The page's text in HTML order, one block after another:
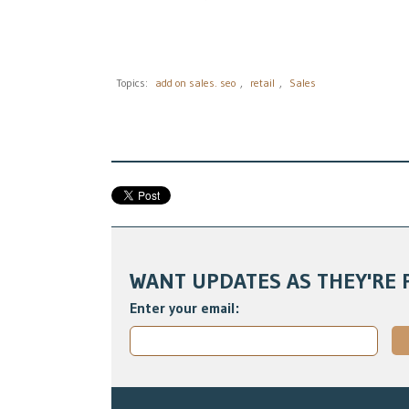
Topics: add on sales. seo , retail , Sales
WANT UPDATES AS THEY'RE
Enter your email: